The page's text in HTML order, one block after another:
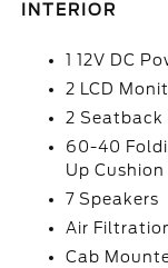
INTERIOR
1 12V DC
2 LCD
2
60-40
Up
7 Speakers
Air
Cab